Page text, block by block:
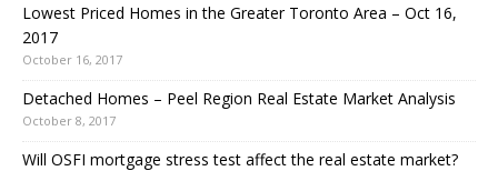
Lowest Priced Homes in the Greater Toronto Area – Oct 16,
2017
October 16, 2017
Detached Homes – Peel Region Real Estate Market Analysis
October 8, 2017
Will OSFI mortgage stress test affect the real estate market?